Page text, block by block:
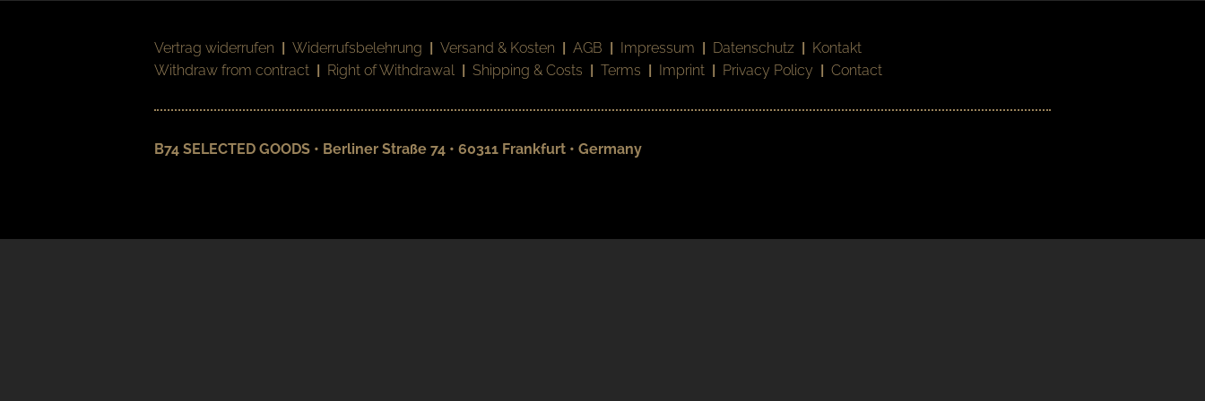
Vertrag widerrufen | Widerrufsbelehrung | Versand & Kosten | AGB | Impressum | Datenschutz | Kontakt
Withdraw from contract | Right of Withdrawal | Shipping & Costs | Terms | Imprint | Privacy Policy | Contact
B74 SELECTED GOODS • Berliner Straße 74 • 60311 Frankfurt • Germany